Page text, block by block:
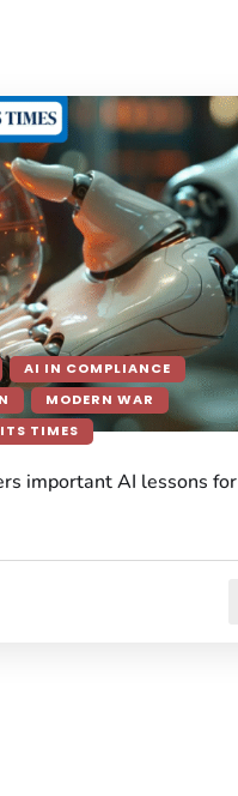
AI IN COMPLIANCE
MODERN WAR
TIMES
important AI lessons for